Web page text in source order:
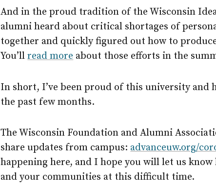
And in the proud tradition of the Wisconsin
alumni heard about critical shortages of
together and quickly figured out how to
You’llread more about those efforts in the
In short, I’ve been proud of this university and
the past few months.
The Wisconsin Foundation and Alumni
share updates from campus:advanceuw.org/
happening here, and I hope you will let us
and your communities at this difficult time.